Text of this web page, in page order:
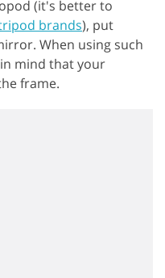
(it's better to
brands), put
When using such
mind that your
frame.